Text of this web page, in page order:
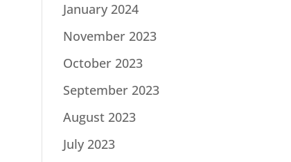
January 2024
November 2023
October 2023
September 2023
August 2023
July 2023